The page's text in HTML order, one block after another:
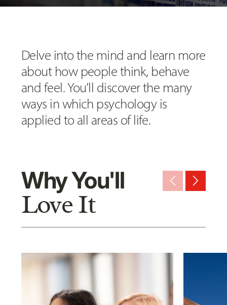
Delve into the mind and learn more
about how people think, behave
and feel. You’ll discover the many
ways in which psychology is
applied to all areas of life.
Why You'll
Love It
arrow_back_ios_new arrow_forward_ios